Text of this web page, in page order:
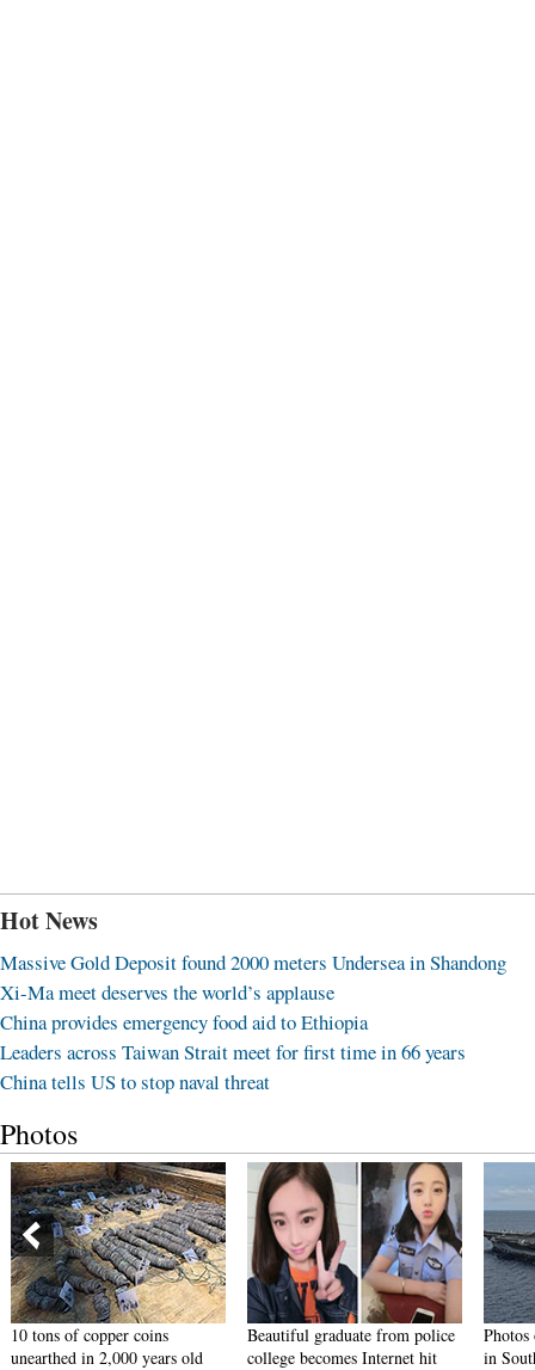
Hot News
Massive Gold Deposit found 2000 meters Undersea in Shandong
Xi-Ma meet deserves the world’s applause
China provides emergency food aid to Ethiopia
Leaders across Taiwan Strait meet for first time in 66 years
China tells US to stop naval threat
Photos
coins
years old
Beautiful graduate from police
college becomes Internet hit
Photos of U.S. Navy
in South China Sea